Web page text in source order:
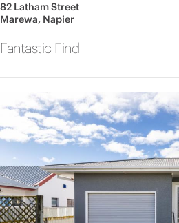
82 Latham Street
Marewa, Napier
Fantastic Find